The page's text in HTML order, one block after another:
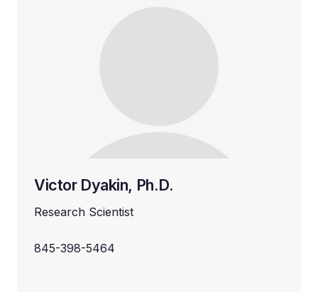
Victor Dyakin, Ph.D.
Research Scientist
845-398-5464